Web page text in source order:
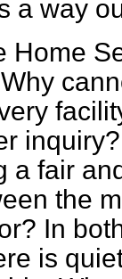
a way
Home
a fair
the
In
is